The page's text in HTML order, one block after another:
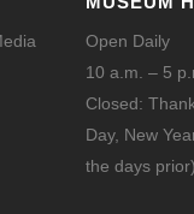
Open Daily
10 a.m. – 5
Closed:
Day, New
the days prior)